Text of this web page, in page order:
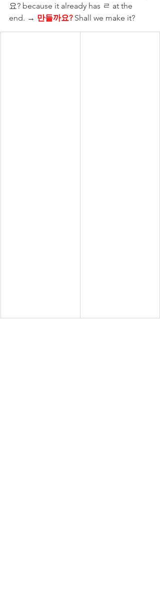
요? because it already has ㄹ at the
end. → ​ 만들까요? Shall we make it?